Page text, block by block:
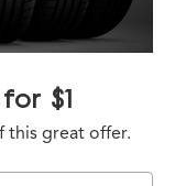
$1
this great offer.